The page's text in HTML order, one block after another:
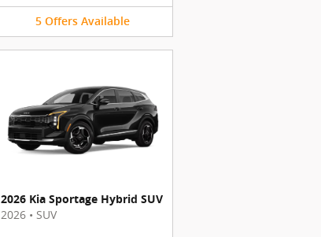
5 Offers Available
2026 Kia Sportage Hybrid SUV
2026 • SUV